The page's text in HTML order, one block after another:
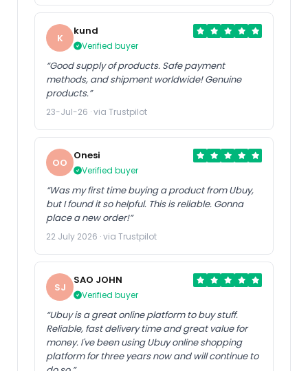
K
kund
Verified buyer
“Good supply of products. Safe payment
methods, and shipment worldwide! Genuine
products.”
23-Jul-26 · via Trustpilot
OO
Onesi
Verified buyer
“Was my first time buying a product from Ubuy,
but I found it so helpful. This is reliable. Gonna
place a new order!”
22 July 2026 · via Trustpilot
SJ
SAO JOHN
Verified buyer
“Ubuy is a great online platform to buy stuff.
Reliable, fast delivery time and great value for
money. I've been using Ubuy online shopping
platform for three years now and will continue to